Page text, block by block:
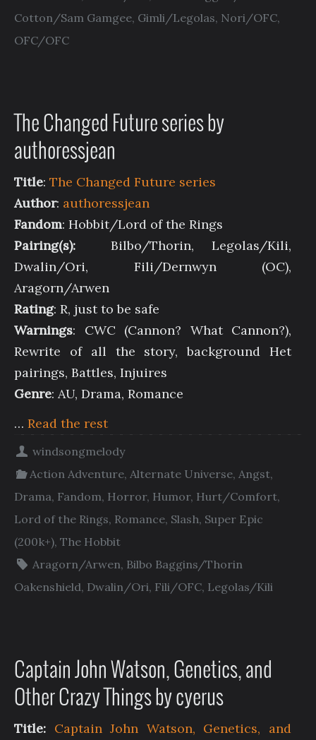
Cotton/Sam Gamgee, Gimli/Legolas, Nori/OFC,
OFC/OFC
The Changed Future series by
authoressjean
Title: The Changed Future series
Author: authoressjean
Fandom: Hobbit/Lord of the Rings
Pairing(s): Bilbo/Thorin, Legolas/Kili,
Dwalin/Ori, Fili/Dernwyn (OC),
Aragorn/Arwen
Rating: R, just to be safe
Warnings: CWC (Cannon? What Cannon?),
Rewrite of all the story, background Het
pairings, Battles, Injuires
Genre: AU, Drama, Romance
… Read the rest
windsongmelody
Action Adventure, Alternate Universe, Angst,
Drama, Fandom, Horror, Humor, Hurt/Comfort,
Lord of the Rings, Romance, Slash, Super Epic
(200k+), The Hobbit
Aragorn/Arwen, Bilbo Baggins/Thorin
Oakenshield, Dwalin/Ori, Fili/OFC, Legolas/Kili
Captain John Watson, Genetics, and
Other Crazy Things by cyerus
Title: Captain John Watson, Genetics, and